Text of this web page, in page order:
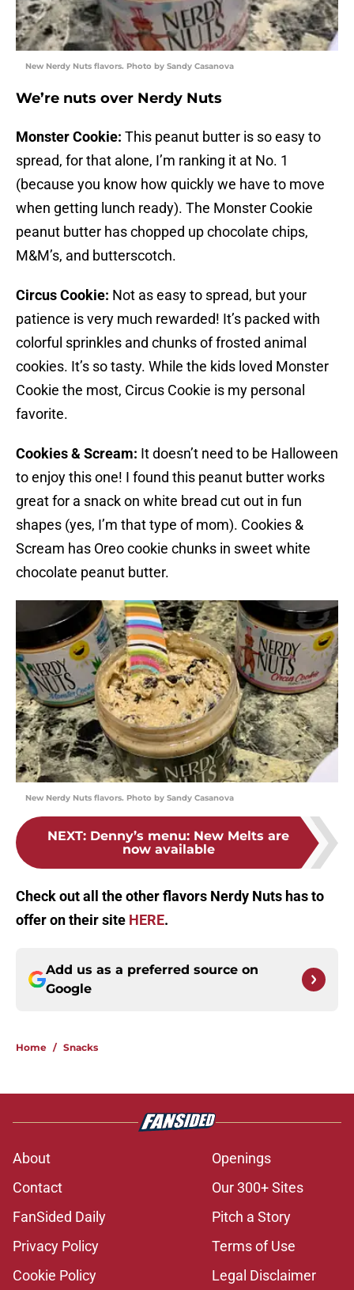
New Nerdy Nuts flavors. Photo by Sandy Casanova
We’re nuts over Nerdy Nuts
Monster Cookie: This peanut butter is so easy to
spread, for that alone, I’m ranking it at No. 1
(because you know how quickly we have to move
when getting lunch ready). The Monster Cookie
peanut butter has chopped up chocolate chips,
M&M’s, and butterscotch.
Circus Cookie: Not as easy to spread, but your
patience is very much rewarded! It’s packed with
colorful sprinkles and chunks of frosted animal
cookies. It’s so tasty. While the kids loved Monster
Cookie the most, Circus Cookie is my personal
favorite.
Cookies & Scream: It doesn’t need to be Halloween
to enjoy this one! I found this peanut butter works
great for a snack on white bread cut out in fun
shapes (yes, I’m that type of mom). Cookies &
Scream has Oreo cookie chunks in sweet white
chocolate peanut butter.
New Nerdy Nuts flavors. Photo by Sandy Casanova
NEXT: Denny’s menu: New Melts are
now available
Check out all the other flavors Nerdy Nuts has to
offer on their site HERE.
Add us as a preferred source on
Google
Home / Snacks
About
Openings
Contact
Our 300+ Sites
FanSided Daily
Pitch a Story
Privacy Policy
Terms of Use
Cookie Policy
Legal Disclaimer